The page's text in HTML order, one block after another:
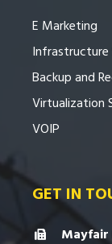
E Marketing
Infrastructure
Backup and
Virtualization
VOIP
GET IN
Mayfair